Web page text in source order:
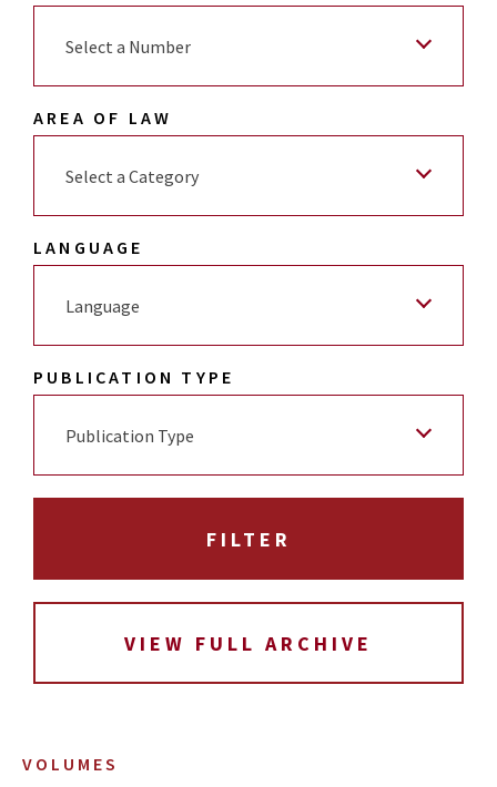
VOLUMES
Select a Number
AREA OF LAW
Select a Category
LANGUAGE
Language
PUBLICATION TYPE
Publication Type
VIEW FULL ARCHIVE